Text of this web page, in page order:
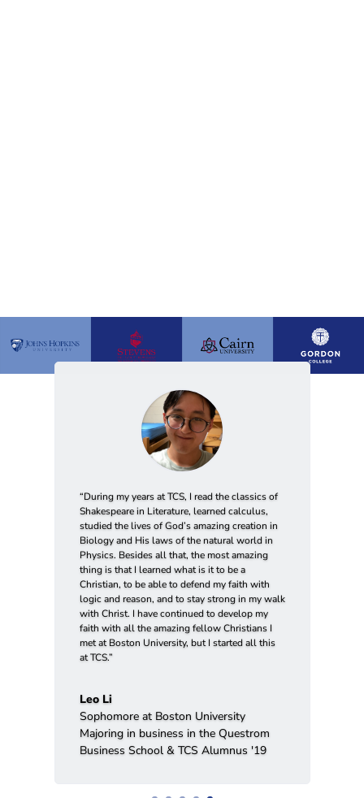
“During my years at TCS, I read the classics of
Shakespeare in Literature, learned calculus,
studied the lives of God’s amazing creation in
Biology and His laws of the natural world in
Physics. Besides all that, the most amazing
thing is that I learned what is it to be a
Christian, to be able to defend my faith with
logic and reason, and to stay strong in my walk
with Christ. I have continued to develop my
faith with all the amazing fellow Christians I
met at Boston University, but I started all this
at TCS.”
Leo Li
Sophomore at Boston University
Majoring in business in the Questrom
Business School & TCS Alumnus '19